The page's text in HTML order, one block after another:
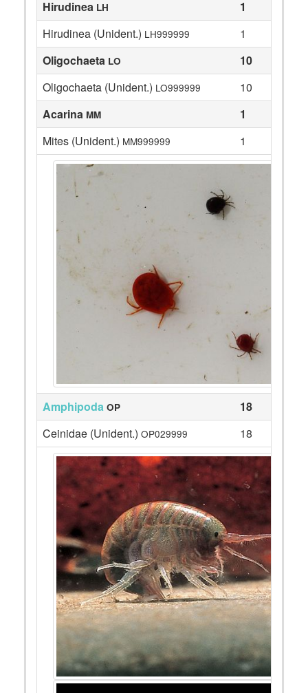
Hirudinea LH
1
Hirudinea (Unident.) LH999999
1
Oligochaeta LO
10
Oligochaeta (Unident.) LO999999
10
Acarina MM
1
Mites (Unident.) MM999999 1
Amphipoda OP
18
Ceinidae (Unident.) OP029999 18